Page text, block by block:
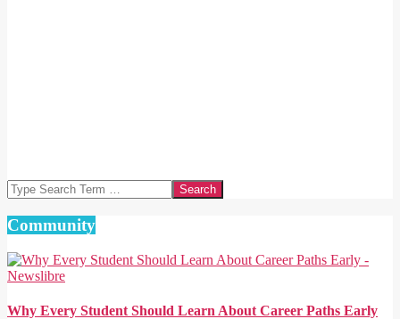
Search
Community
Why Every Student Should Learn About Career Paths Early